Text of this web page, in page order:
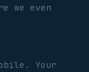
we even
Your